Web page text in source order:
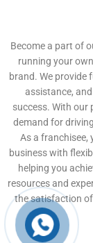
Become a part of
running your
brand. We provide
assistance,
success. With our
demand for
As a franchisee,
business with
helping you
resources and
the satisfaction